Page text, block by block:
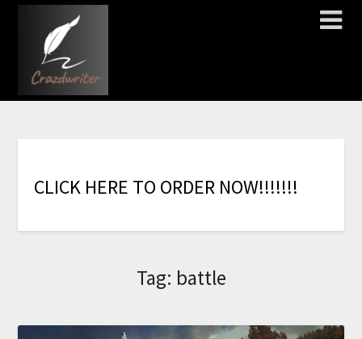
CLICK HERE TO ORDER NOW!!!!!!!
Tag: battle